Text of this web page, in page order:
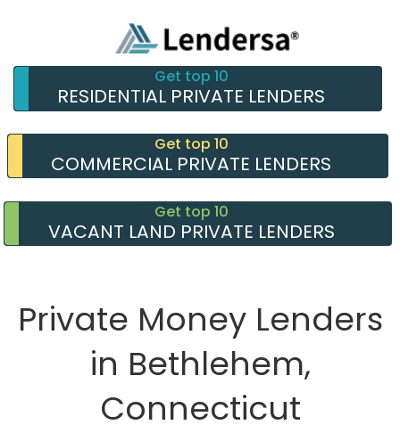
Get top 10
RESIDENTIAL PRIVATE LENDERS
Get top 10
COMMERCIAL PRIVATE LENDERS
Get top 10
VACANT LAND PRIVATE LENDERS
Private Money Lenders
in Bethlehem,
Connecticut